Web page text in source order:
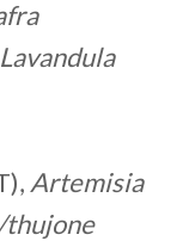
Lavandula
Artemisia
thujone